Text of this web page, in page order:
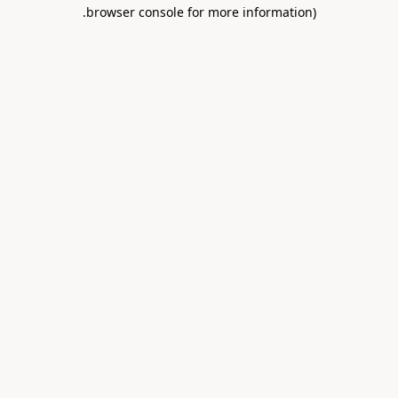
browser console for more information)
.